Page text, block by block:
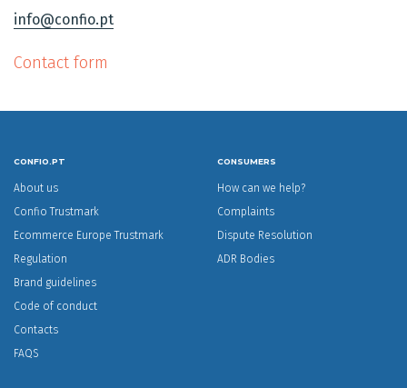
info@confio.pt
Contact form
CONFIO.PT
About us
Confio Trustmark
Ecommerce Europe Trustmark
Regulation
Brand guidelines
Code of conduct
Contacts
FAQS
CONSUMERS
How can we help?
Complaints
Dispute Resolution
ADR Bodies